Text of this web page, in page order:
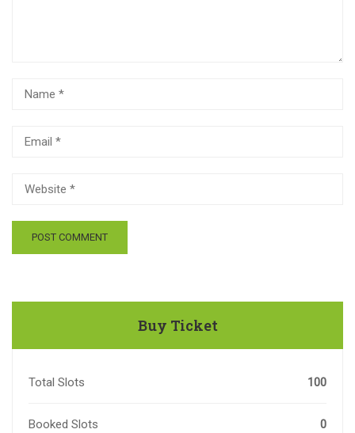
Buy Ticket
Total Slots 100
Booked Slots 0